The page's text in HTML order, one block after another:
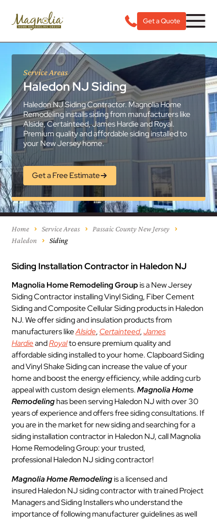
Get a Quote
Service Areas
Haledon NJ Siding
Haledon NJ Siding Contractor. Magnolia Home
Remodeling installs siding from manufacturers like
Alside, Certainteed, James Hardie and Royal.
Premium quality and affordable siding installed to
your New Jersey home.
Get a Free Estimate
Home Service Areas
Passaic County New Jersey
Haledon
Siding
Siding Installation Contractor in Haledon NJ
Magnolia Home Remodeling Groupis a New Jersey
Siding Contractor installing Vinyl Siding, Fiber Cement
Siding and Composite Cellular Siding products in Haledon
NJ. We offer siding and insulation products from
manufacturers likeAlside, Certainteed,James
HardieandRoyalto ensure premium quality and
affordable siding installed to your home. Clapboard Siding
and Vinyl Shake Siding can increase the value of your
home and boost the energy efficiency, while adding curb
appeal with custom design elements.Magnolia Home
Remodelinghas been serving Haledon NJ with over 30
years of experience and offers free siding consultations. If
you are in the market for new siding and searching for a
siding installation contractor in Haledon NJ, call Magnolia
Home Remodeling Group: your trusted,
professional Haledon NJ siding contractor!
Magnolia Home Remodelingis a licensed and
insured Haledon NJ siding contractor with trained Project
Managers and Siding Installers who understand the
importance of following manufacturer guidelines as well